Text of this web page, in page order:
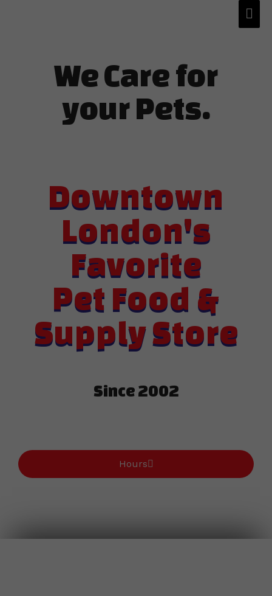
We Care for
your Pets.
Downtown
London's
Favorite
Pet Food &
Supply Store
Since 2002​
Hours